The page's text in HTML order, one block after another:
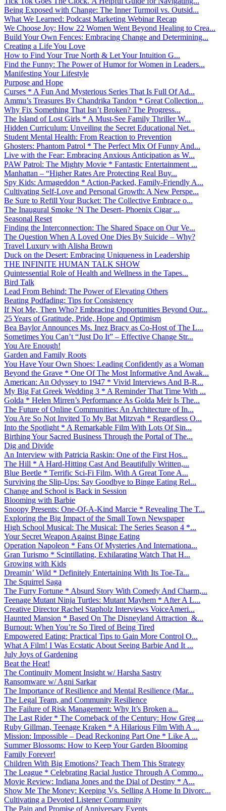
Being Exposed with Change: The Inner Turmoil vs. Outsid...
What We Learned: Podcast Marketing Webinar Recap
We Choose Joy: How 22 Women Went Beyond Healing to Crea...
Build Your Own Fences: Embracing Change and Determining...
Creating a Life You Love
How to Find Your True North & Let Your Intuition G...
Find the Funny: The Power of Humor for Women in Leaders...
Manifesting Your Lifestyle
Purpose and Hope
Curses * A Fun And Mysterious Series That Is Full Of Ad...
Ammu’s Treasures By Chandrika Tandon * Great Collection...
Why Fix Something That Isn’t Broken? The Progress...
The Island of Lost Girls * A Must-See Family Thriller W...
Hidden Curriculum: Unveiling the Secret Educational Net...
Student Mental Health: From Reaction to Prevention
Ghosters: Phantom Patrol * The Perfect Mix Of Funny And...
Live with the Fear: Embracing Anxious Anticipation as W...
PAW Patrol: The Mighty Movie * Fantastic Entertainment ...
Manhattan – “Higher Rates Are Protecting Real Buy...
Spy Kids: Armageddon * Action-Packed, Family-Friendly A...
Cultivating Self-Love and Personal Growth: A New Perspe...
Be Sure to Refill Your Bucket: The Collective Embrace o...
The Inaugural Smoke ‘N The Desert- Phoenix Cigar ...
Seasonal Reset
Finding the Interconnection: The Shared Space on Our Ve...
The Question When A Loved One Dies By Suicide – Why?
Travel Luxury with Alisha Brown
Duck on the Desert: Embracing Uniqueness in Leadership
THE INFINITE HUMAN TALK SHOW
Quintessential Role of Health and Wellness in the Tapes...
Bird Talk
Lead From Behind: The Power of Elevating Others
Beating Podfading: Tips for Consistency
If Not Me, Then Who? Embracing Opportunities Beyond Our...
25 Years of Gratitude, Pride, Hope and Optimism
Bea Baylor Announces Ms. Inez Bracy as Co-Host of The L...
Sometimes You Can’t “Just Do It” – Effective Change Str...
You Are Enough!
Garden and Family Roots
You Have Your Own Shoes: Leading Confidently as a Woman
Beyond the Grave * One Of The Most Informative And Awak...
American: An Odyssey to 1947 * Vivid Interviews And B-R...
My Big Fat Greek Wedding 3 * A Reminder That Time With ...
Golda * Helen Mirren’s Performance As Golda Meir Is The...
The Future of Online Communities: An Architecture of In...
You Are So Not Invited To My Bat Mitzvah * Regardless O...
Into the Spotlight * A Remarkable Film With Lots Of Sin...
Birthing Your Sacred Business Through the Portal of The...
Dig and Divide
An Interview with Patricia Raskin: One of the First Hos...
The Hill * A Hard-Hitting Cast And Beautifully Written,...
Blue Beetle * Terrific Sci-Fi Film, With A Great Tone A...
Surviving the Slip-Ups: Say Goodbye to Binge Eating Rel...
Change and School is Back in Session
Blooming with Barbie
Snoopy Presents: One-Of-A-Kind Marcie * Revealing The T...
Exploring the Big Impact of the Small Town Newspaper
High School Musical: The Musical: The Series Season 4 *...
Your Secret Weapon Against Binge Eating
Operation Napoleon * Fans Of Mysteries And Internationa...
Gran Turismo * Scintillating, Exhilarating Watch That H...
Growing with Kids
Dreamin’ Wild * Definitely Entertaining With Its Toe-Ta...
The Squirrel Saga
The Furry Fortune * Absurd Story With Comedy And Charm,...
Teenage Mutant Ninja Turtles: Mutant Mayhem * After A L...
Creative Director Rachel Stapholz Interviews VoiceAmeri...
Haunted Mansion * Based On The Disneyland Attraction &...
Burnout: When You’re So Tired of Being Tired
Empowered Eating: Practical Tips to Gain More Control O...
What A Film! I Was Ecstatic About Seeing Barbie And It ...
July Joys of Gardening
Beat the Heat!
The Continuity Moment Insight w/ Harsha Sastry
Ransomware w/ Agni Sarkar
The Importance of Resilience and Mental Resilience (Mar...
The Legal Team, and Community Resilience
The Failure of Risk Management: Why It’s Broken a...
The Last Rider * The Comeback of the Century: How Greg ...
Ruby Gillman, Teenage Kraken * A Hilarious Film With A ...
Mission: Impossible – Dead Reckoning Part One * Like A ...
Summer Blossoms: How to Keep Your Garden Blooming
Family Forever!
Children With Big Emotions? Teach Them This Strategy
The League * Celebrating Racial Justice Through A Commo...
Movie Review: Indiana Jones and the Dial of Destiny * A...
Show Me The Money: Keeping Vs. Selling A Home In Divorc...
Cultivating a Devoted Listener Community
The Pain and Promise of Anniversary Events